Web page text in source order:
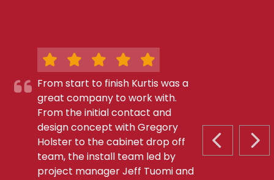
PREVIOUS
From start to finish Kurtis was a
great company to work with.
From the initial contact and
design concept with Gregory
Holster to the cabinet drop off
team, the install team led by
project manager Jeff Tuomi and